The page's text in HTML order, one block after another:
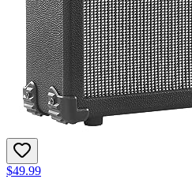
$49.99